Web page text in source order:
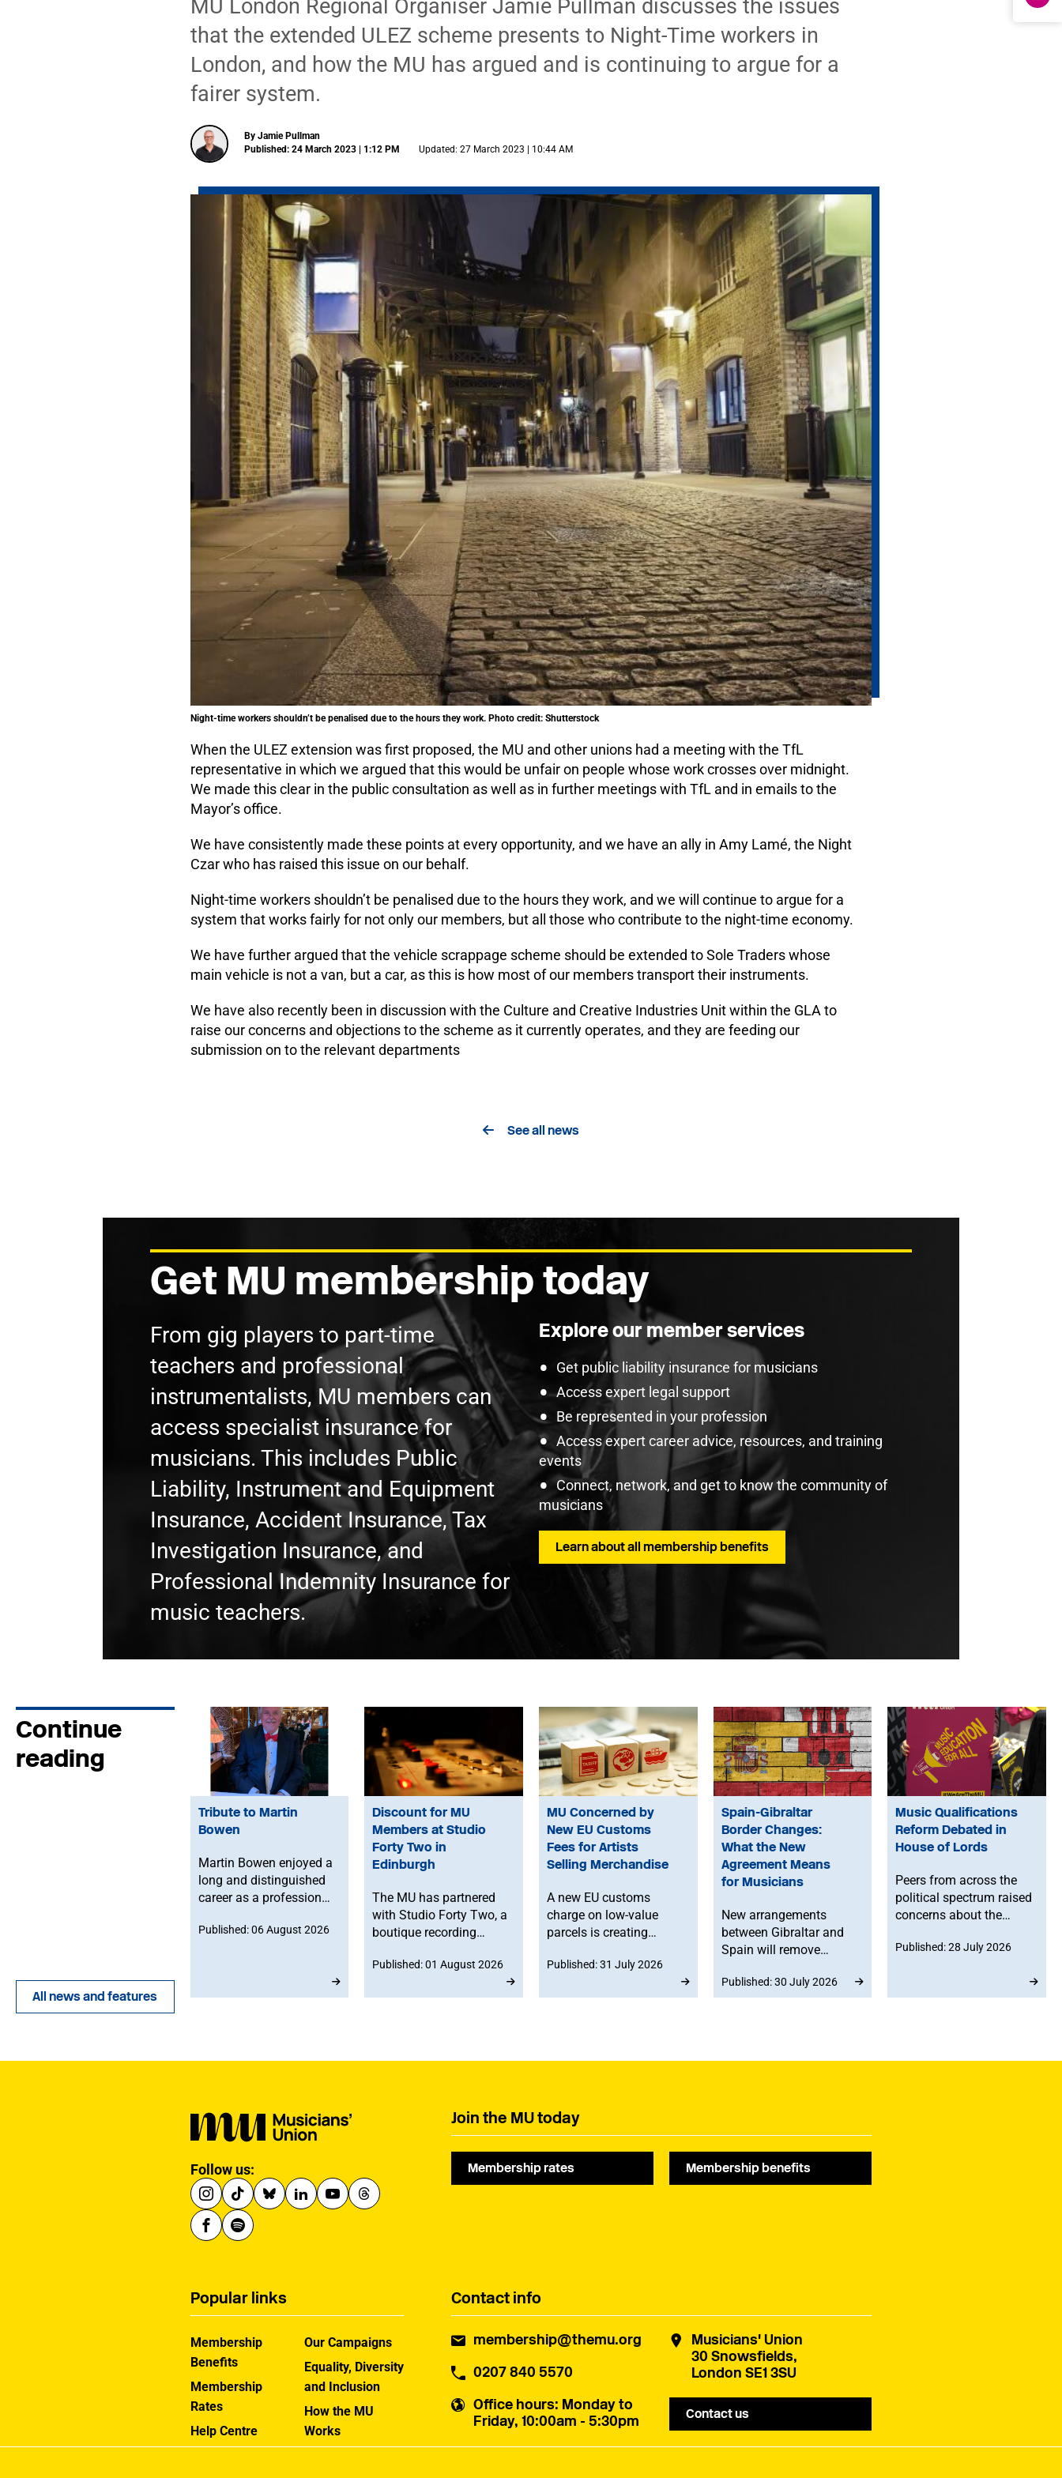
MU London Regional Organiser Jamie Pullman discusses the issues
that the extended ULEZ scheme presents to Night-Time workers in
London, and how the MU has argued and is continuing to argue for a
fairer system.
By Jamie Pullman
Published: 24 March 2023 | 1:12 PM
Updated: 27 March 2023 | 10:44 AM
Night-time workers shouldn’t be penalised due to the hours they work. Photo credit: Shutterstock
When the ULEZ extension was first proposed, the MU and other unions had a meeting with the TfL
representative in which we argued that this would be unfair on people whose work crosses over midnight.
We made this clear in the public consultation as well as in further meetings with TfL and in emails to the
Mayor’s office.
We have consistently made these points at every opportunity, and we have an ally in Amy Lamé, the Night
Czar who has raised this issue on our behalf.
Night-time workers shouldn’t be penalised due to the hours they work, and we will continue to argue for a
system that works fairly for not only our members, but all those who contribute to the night-time economy.
We have further argued that the vehicle scrappage scheme should be extended to Sole Traders whose
main vehicle is not a van, but a car, as this is how most of our members transport their instruments.
We have also recently been in discussion with the Culture and Creative Industries Unit within the GLA to
raise our concerns and objections to the scheme as it currently operates, and they are feeding our
submission on to the relevant departments
See all news
Get MU membership today
From gig players to part-time
teachers and professional
instrumentalists, MU members can
access specialist insurance for
musicians. This includes Public
Liability, Instrument and Equipment
Insurance, Accident Insurance, Tax
Investigation Insurance, and
Professional Indemnity Insurance for
music teachers.
Explore our member services
Get public liability insurance for musicians
Access expert legal support
Be represented in your profession
Access expert career advice, resources, and training
events
Connect, network, and get to know the community of
musicians
Learn about all membership benefits
Continue
reading
Tribute to Martin
Bowen
Martin Bowen enjoyed a
long and distinguished
career as a professional
deeply committed to the
as an MU Steward for
Published: 06 August 2026
Discount for MU
Members at Studio
Forty Two in
Edinburgh
The MU has partnered
with Studio Forty Two, a
boutique recording
offer members
Published: 01 August 2026
MU Concerned by
New EU Customs
Fees for Artists
Selling Merchandise
A new EU customs
charge on low-value
parcels is creating
administrative
musicians selling
stakeholder consultation
later this year.
Published: 31 July 2026
Spain-Gibraltar
Border Changes:
What the New
Agreement Means
for Musicians
New arrangements
between Gibraltar and
Spain will remove
for people crossing by
land. While the
Schengen area.
Published: 30 July 2026
Music Qualifications
Reform Debated in
House of Lords
Peers from across the
political spectrum raised
concerns about the
reforms to level 3 music
that existing
Published: 28 July 2026
All news and features
Follow us:
Join the MU today
Membership rates Membership benefits
Contact info
membership@themu.org
0207 840 5570
Office hours: Monday to
Friday, 10:00am - 5:30pm
Musicians' Union
30 Snowsfields,
London SE1 3SU
Contact us
Popular links
Membership
Benefits
Membership
Rates
Help Centre
Our Campaigns
Equality, Diversity
and Inclusion
How the MU
Works